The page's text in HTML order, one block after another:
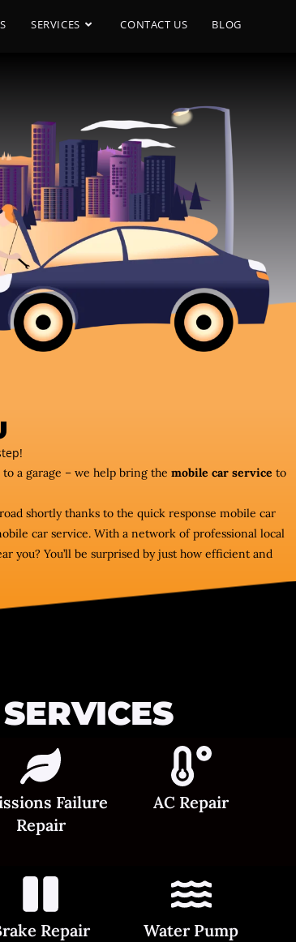
SERVICES CONTACT US BLOG
a garage – we help bring the mobile car service to
shortly thanks to the quick response mobile car
car service. With a network of professional local
you? You’ll be surprised by just how efficient and
Failure
Repair
AC Repair
Repair
Water Pump